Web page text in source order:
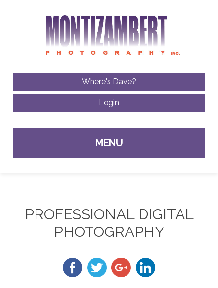
Where's Dave?
Login
MENU
PROFESSIONAL DIGITAL
PHOTOGRAPHY